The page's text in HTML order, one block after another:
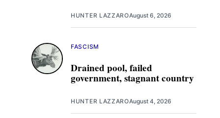
HUNTER LAZZAROAugust 6, 2026
Drained pool, failed
government, stagnant country
FASCISM
HUNTER LAZZAROAugust 4, 2026